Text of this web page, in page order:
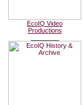
EcoIQ Video
Productions